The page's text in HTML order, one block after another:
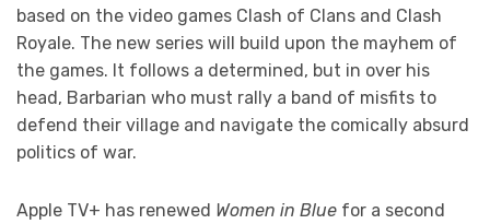
based on the video games Clash of Clans and Clash
Royale. The new series will build upon the mayhem of
the games. It follows a determined, but in over his
head, Barbarian who must rally a band of misfits to
defend their village and navigate the comically absurd
politics of war.
Apple TV+ has renewed Women in Blue for a second